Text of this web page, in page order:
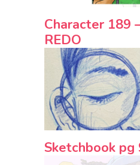
Character 189
REDO
Sketchbook pg